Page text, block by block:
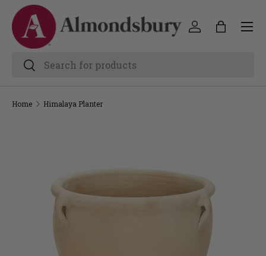
Home Himalaya Planter